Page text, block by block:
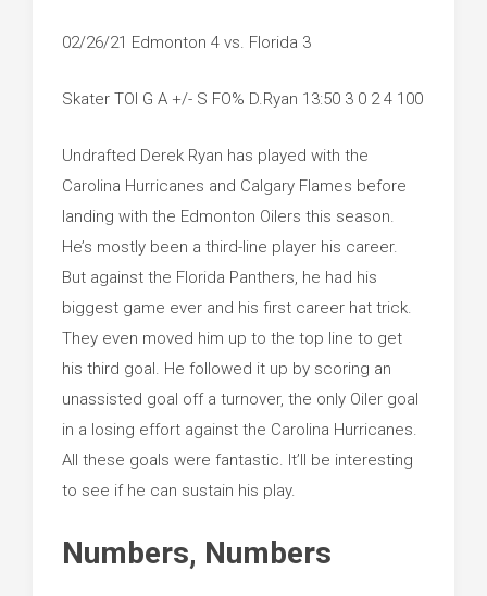
02/26/21 Edmonton 4 vs. Florida 3
Skater TOI G A +/- S FO% D.Ryan 13:50 3 0 2 4 100
Undrafted Derek Ryan has played with the
Carolina Hurricanes and Calgary Flames before
landing with the Edmonton Oilers this season.
He’s mostly been a third-line player his career.
But against the Florida Panthers, he had his
biggest game ever and his first career hat trick.
They even moved him up to the top line to get
his third goal. He followed it up by scoring an
unassisted goal off a turnover, the only Oiler goal
in a losing effort against the Carolina Hurricanes.
All these goals were fantastic. It’ll be interesting
to see if he can sustain his play.
Numbers, Numbers